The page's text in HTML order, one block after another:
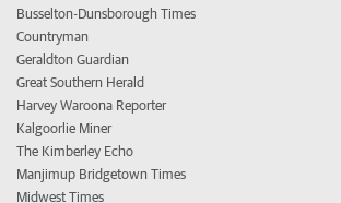
Busselton-Dunsborough Times
Countryman
Geraldton Guardian
Great Southern Herald
Harvey Waroona Reporter
Kalgoorlie Miner
The Kimberley Echo
Manjimup Bridgetown Times
Midwest Times